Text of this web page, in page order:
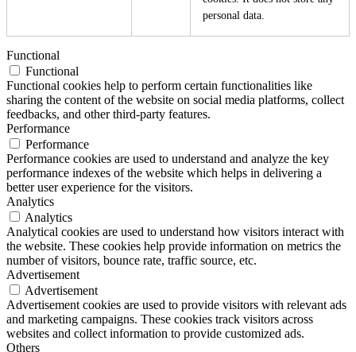
personal data.
Functional
Functional
Functional cookies help to perform certain functionalities like
sharing the content of the website on social media platforms, collect
feedbacks, and other third-party features.
Performance
Performance
Performance cookies are used to understand and analyze the key
performance indexes of the website which helps in delivering a
better user experience for the visitors.
Analytics
Analytics
Analytical cookies are used to understand how visitors interact with
the website. These cookies help provide information on metrics the
number of visitors, bounce rate, traffic source, etc.
Advertisement
Advertisement
Advertisement cookies are used to provide visitors with relevant ads
and marketing campaigns. These cookies track visitors across
websites and collect information to provide customized ads.
Others